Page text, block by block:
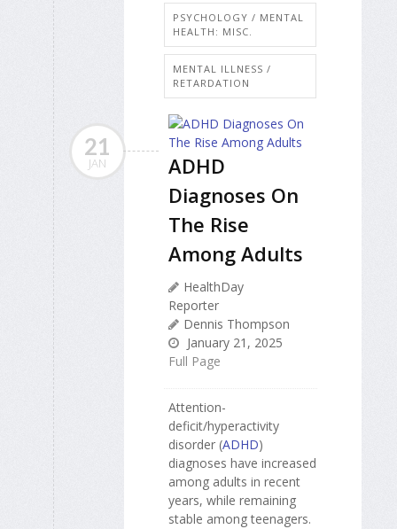
PSYCHOLOGY / MENTAL
HEALTH: MISC.
MENTAL ILLNESS /
RETARDATION
21
JAN
ADHD
Diagnoses On
The Rise
Among Adults
HealthDay
Reporter
Dennis Thompson
January 21, 2025
Full Page
Attention-
deficit/hyperactivity
disorder (ADHD)
diagnoses have increased
among adults in recent
years, while remaining
stable among teenagers.